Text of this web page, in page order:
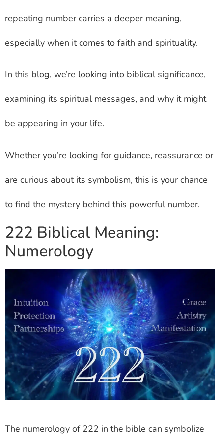
repeating number carries a deeper meaning,
especially when it comes to faith and spirituality.
In this blog, we’re looking into biblical significance,
examining its spiritual messages, and why it might
be appearing in your life.
Whether you’re looking for guidance, reassurance or
are curious about its symbolism, this is your chance
to find the mystery behind this powerful number.
222 Biblical Meaning:
Numerology
The numerology of 222 in the bible can symbolize